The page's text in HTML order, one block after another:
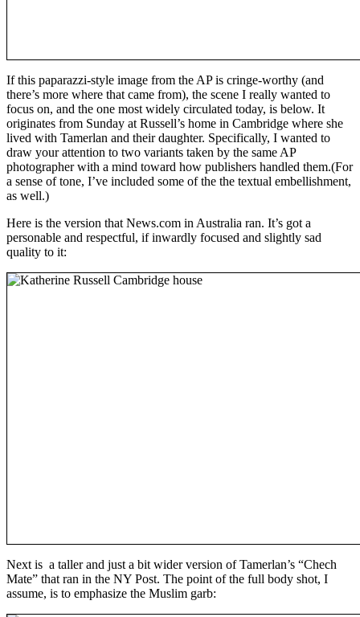
If this paparazzi-style image from the AP is cringe-worthy (and
there’s more where that came from), the scene I really wanted to
focus on, and the one most widely circulated today, is below. It
originates from Sunday at Russell’s home in Cambridge where she
lived with Tamerlan and their daughter. Specifically, I wanted to
draw your attention to two variants taken by the same AP
photographer with a mind toward how publishers handled them.(For
a sense of tone, I’ve included some of the the textual embellishment,
as well.)
Here is the version that News.com in Australia ran. It’s got a
personable and respectful, if inwardly focused and slightly sad
quality to it:
Next is a taller and just a bit wider version of Tamerlan’s “Chech
Mate” that ran in the NY Post. The point of the full body shot, I
assume, is to emphasize the Muslim garb: